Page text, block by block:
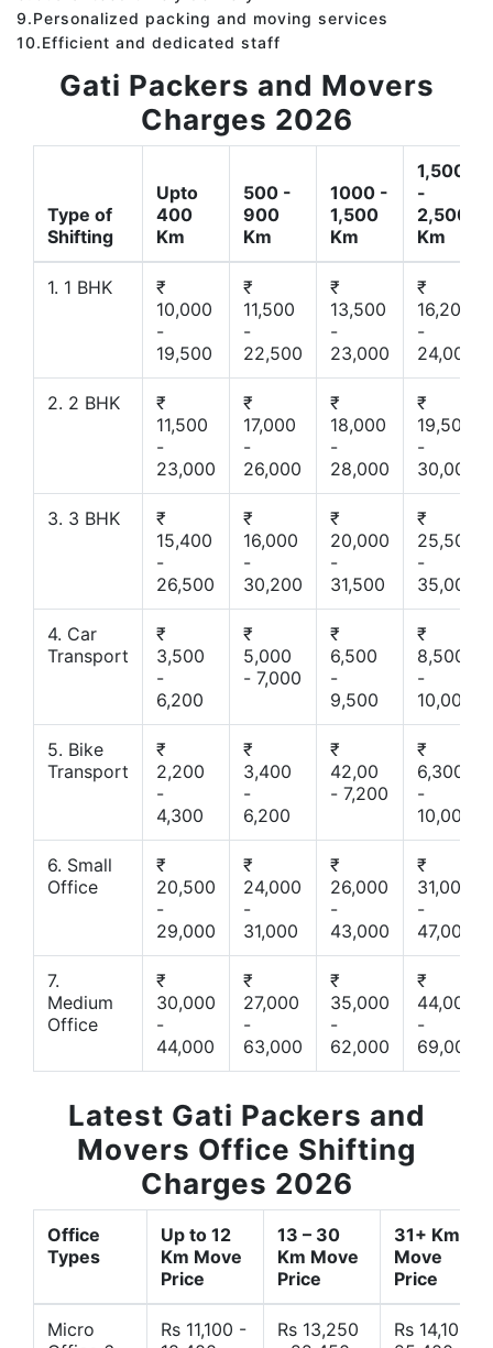
9.Personalized packing and moving services
10.Efficient and dedicated staff
Gati Packers and Movers
Charges 2026
Type of
Shifting
Upto
400
Km
500 -
900
Km
1000 -
1,500
Km
1,500
-
2,500
Km
1. 1 BHK
₹
10,000
-
19,500
₹
11,500
-
22,500
₹
13,500
-
23,000
₹
16,200
-
24,000
2. 2 BHK
₹
11,500
-
23,000
₹
17,000
-
26,000
₹
18,000
-
28,000
₹
19,500
-
30,000
3. 3 BHK
₹
15,400
-
26,500
₹
16,000
-
30,200
₹
20,000
-
31,500
₹
25,500
-
35,000
4. Car
Transport
₹
3,500
-
6,200
₹
5,000
- 7,000
₹
6,500
-
9,500
₹
8,500
-
10,000
5. Bike
Transport
₹
2,200
-
4,300
₹
3,400
-
6,200
₹
42,00
- 7,200
₹
6,300
-
10,000
6. Small
Office
₹
20,500
-
29,000
₹
24,000
-
31,000
₹
26,000
-
43,000
₹
31,000
-
47,000
7.
Medium
Office
₹
30,000
-
44,000
₹
27,000
-
63,000
₹
35,000
-
62,000
₹
44,000
-
69,000
Latest Gati Packers and
Movers Office Shifting
Charges 2026
Office
Types
Up to 12
Km Move
Price
13 – 30
Km Move
Price
31+ Km
Move
Price
Micro
Rs 11,100 -
Rs 13,250
Rs 14,10 -